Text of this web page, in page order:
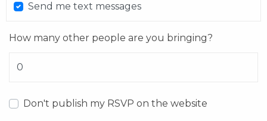
Send me text messages
How many other people are you bringing?
Don't publish my RSVP on the website